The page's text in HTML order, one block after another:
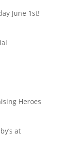
June 1st!
Heroes
at